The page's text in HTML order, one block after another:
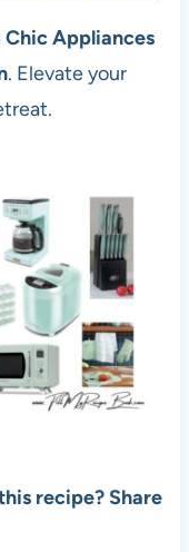
Chic Appliances
. Elevate your
recipe? Share